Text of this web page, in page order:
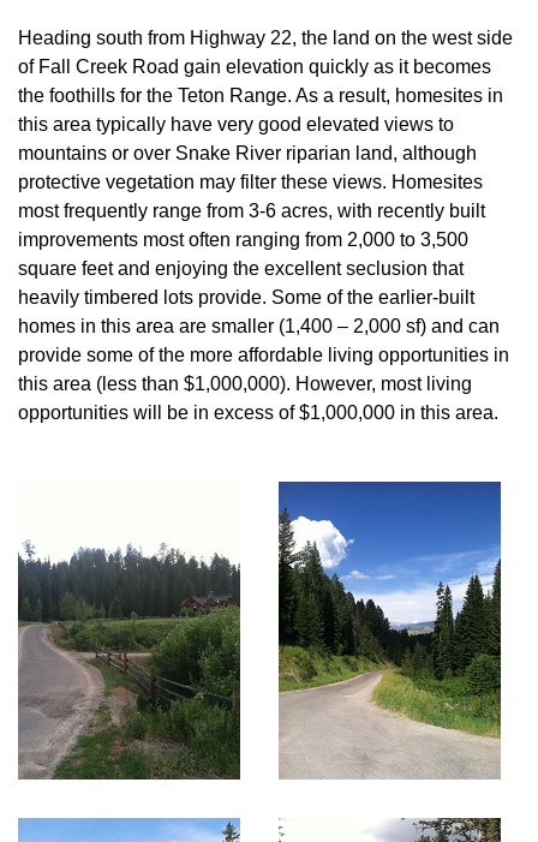
Heading south from Highway 22, the land on the west side
of Fall Creek Road gain elevation quickly as it becomes
the foothills for the Teton Range. As a result, homesites in
this area typically have very good elevated views to
mountains or over Snake River riparian land, although
protective vegetation may filter these views. Homesites
most frequently range from 3-6 acres, with recently built
improvements most often ranging from 2,000 to 3,500
square feet and enjoying the excellent seclusion that
heavily timbered lots provide. Some of the earlier-built
homes in this area are smaller (1,400 – 2,000 sf) and can
provide some of the more affordable living opportunities in
this area (less than $1,000,000). However, most living
opportunities will be in excess of $1,000,000 in this area.